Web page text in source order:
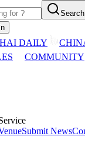
Search
DAILY
COMMUNITY
Submit News